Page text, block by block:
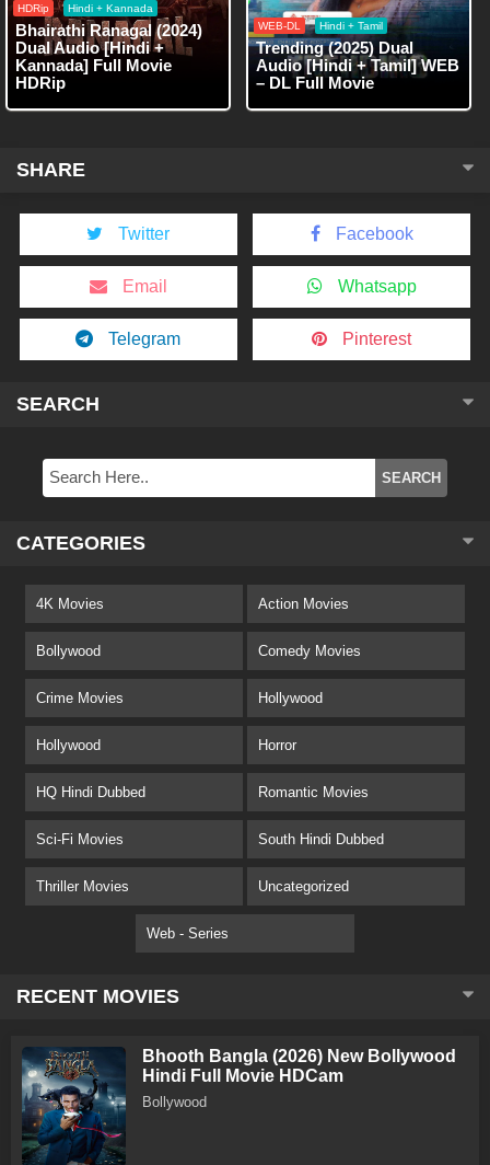
HDRip Hindi + Kannada
Bhairathi Ranagal (2024)
Dual Audio [Hindi +
Kannada] Full Movie
HDRip
WEB-DL Hindi + Tamil
Trending (2025) Dual
Audio [Hindi + Tamil] WEB
– DL Full Movie
SHARE
Twitter Facebook
Email Whatsapp
Telegram Pinterest
SEARCH
CATEGORIES
4K Movies Action Movies
Bollywood Comedy Movies
Crime Movies Hollywood
Hollywood Horror
HQ Hindi Dubbed Romantic Movies
Sci-Fi Movies South Hindi Dubbed
Thriller Movies Uncategorized
Web - Series
RECENT MOVIES
Bhooth Bangla (2026) New Bollywood
Hindi Full Movie HDCam
Bollywood